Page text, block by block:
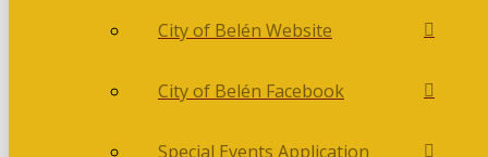
City of Belén Website
City of Belén Facebook
Special Events Application